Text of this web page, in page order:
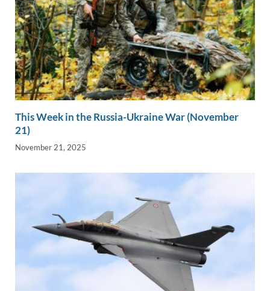
This Week in the Russia-Ukraine War (November
21)
November 21, 2025